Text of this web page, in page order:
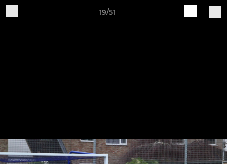
19/51